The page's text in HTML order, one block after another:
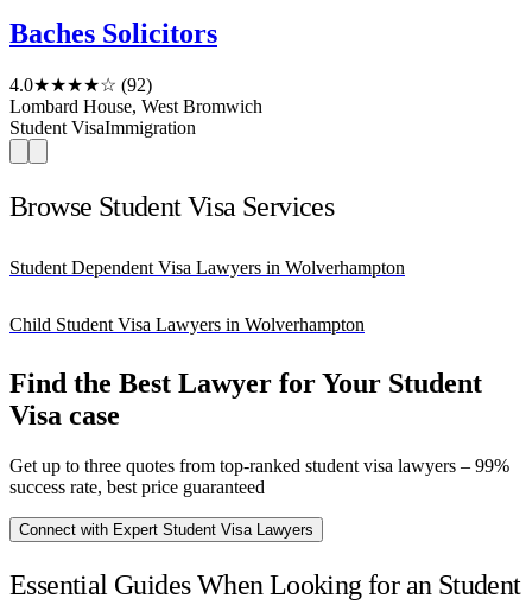
Baches Solicitors
4.0★★★★☆ (92)
Lombard House, West Bromwich
Student VisaImmigration
Browse Student Visa Services
Student Dependent Visa Lawyers in Wolverhampton
Child Student Visa Lawyers in Wolverhampton
Find the Best Lawyer for Your Student
Visa case
Get up to three quotes from top-ranked student visa lawyers – 99%
success rate, best price guaranteed
Connect with Expert Student Visa Lawyers
Essential Guides When Looking for an Student